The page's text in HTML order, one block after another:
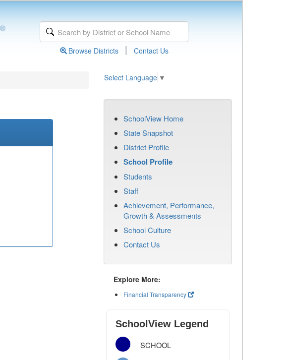
Browse Districts | Contact Us
Select Language ▼
SchoolView Home
State Snapshot
District Profile
School Profile
Students
Staff
Achievement, Performance,
Growth & Assessments
School Culture
Contact Us
Explore More:
Financial Transparency
SchoolView Legend
SCHOOL